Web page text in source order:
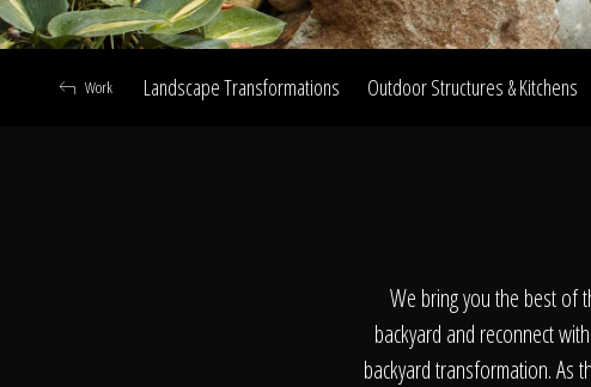
Landscape Transformations Outdoor Structures & Kitchens
Work
We bring you the best of
backyard and reconnect
backyard transformation. As